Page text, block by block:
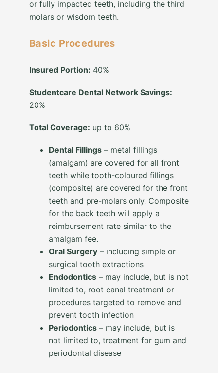
or fully impacted teeth, including the third
molars or wisdom teeth.
Basic Procedures
Insured Portion: 40%
Studentcare Dental Network Savings:
20%
Total Coverage: up to 60%
Dental Fillings– metal fillings
(amalgam) are covered for all front
teeth while tooth-coloured fillings
(composite) are covered for the front
teeth and pre-molars only. Composite
for the back teeth will apply a
reimbursement rate similar to the
amalgam fee.
Oral Surgery– including simple or
surgical tooth extractions
Endodontics– may include, but is not
limited to, root canal treatment or
procedures targeted to remove and
prevent tooth infection
Periodontics– may include, but is
not limited to, treatment for gum and
periodontal disease